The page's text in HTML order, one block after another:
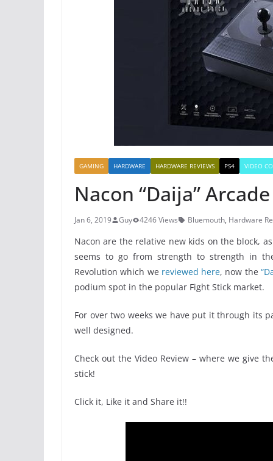
GAMING HARDWARE HARDWARE REVIEWS PS4 VIDEO
Nacon “Daija”
Jan 6, 2019 Guy 4246 Views Bluemouth, Hardware
Nacon are the relative new kids on the block,
seems to go from strength to strength in
Revolution which we reviewed here, now the
podium spot in the popular Fight Stick market.
For over two weeks we have put it through its
well designed.
Check out the Video Review – where we give
stick!
Click it, Like it and Share it!!